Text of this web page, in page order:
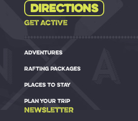
Directions
GET ACTIVE
ADVENTURES
RAFTING PACKAGES
PLACES TO STAY
PLAN YOUR TRIP
NEWSLETTER